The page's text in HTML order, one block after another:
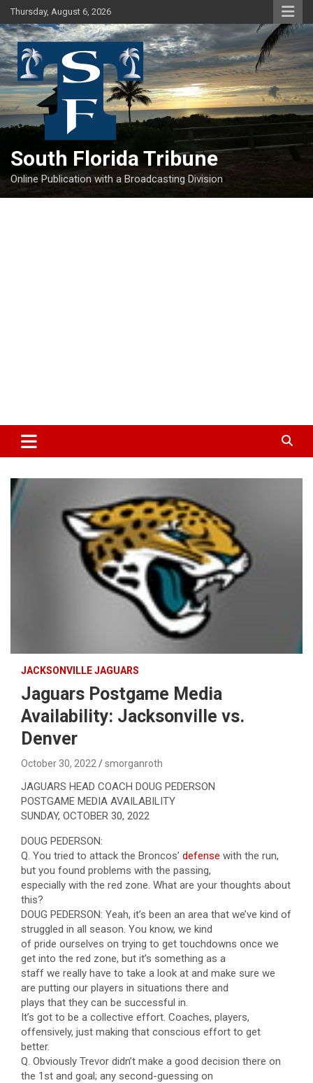
Skip
to
content
Thursday, August 6, 2026
South Florida Tribune
Online Publication with a Broadcasting Division
JACKSONVILLE JAGUARS
Jaguars Postgame Media
Availability: Jacksonville vs.
Denver
October 30, 2022 smorganroth
JAGUARS HEAD COACH DOUG PEDERSON
POSTGAME MEDIA AVAILABILITY
SUNDAY, OCTOBER 30, 2022
DOUG PEDERSON:
Q. You tried to attack the Broncos’ defense with the run,
but you found problems with the passing,
especially with the red zone. What are your thoughts about
this?
DOUG PEDERSON: Yeah, it’s been an area that we’ve kind of
struggled in all season. You know, we kind
of pride ourselves on trying to get touchdowns once we
get into the red zone, but it’s something as a
staff we really have to take a look at and make sure we
are putting our players in situations there and
plays that they can be successful in.
It’s got to be a collective effort. Coaches, players,
offensively, just making that conscious effort to get
better.
Q. Obviously Trevor didn’t make a good decision there on
the 1st and goal; any second-guessing on